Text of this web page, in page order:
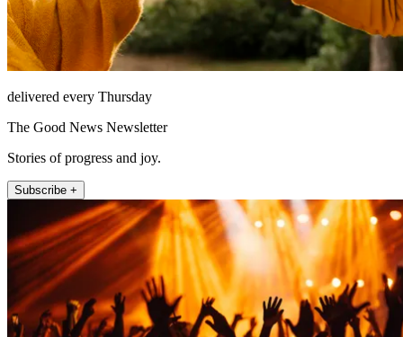
delivered every Thursday
The Good News Newsletter
Stories of progress and joy.
Subscribe +